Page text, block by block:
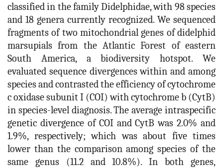
classified in the family Didelphidae, with 98 species
and 18 genera currently recognized. We sequenced
fragments of two mitochondrial genes of didelphid
marsupials from the Atlantic Forest of eastern
South America, a biodiversity hotspot. We
evaluated sequence divergences within and among
species and contrasted the efficiency of cytochrome
c oxidase subunit I (COI) with cytochrome b (CytB)
in species-level diagnosis. The average intraspecific
genetic divergence of COI and CytB was 2.0% and
1.9%, respectively; which was about five times
lower than the comparison among species of the
same genus (11.2 and 10.8%). In both genes,